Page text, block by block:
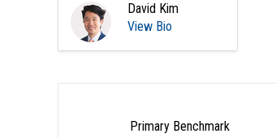
David Kim
View Bio
Primary Benchmark